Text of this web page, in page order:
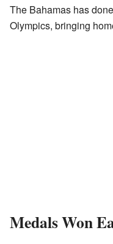
The Bahamas has
Olympics, bringing
Medals Won